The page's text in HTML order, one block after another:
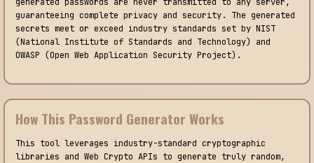
guaranteeing complete privacy and security. The generated
secrets meet or exceed industry standards set by NIST
(National Institute of Standards and Technology) and
OWASP (Open Web Application Security Project).
How This Password Generator Works
This tool leverages industry-standard cryptographic
libraries and Web Crypto APIs to generate truly random,